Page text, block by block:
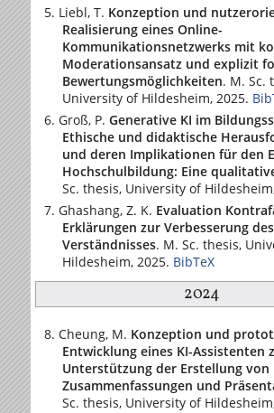
Liebl, T. Konzeption und
Realisierung eines Online-
Kommunikationsnetzwerks mit
Moderationsansatz und explizit
Bewertungsmöglichkeiten. M. Sc.
University of Hildesheim, 2025.
Groß, P. Generative KI im
Ethische und didaktische
und deren Implikationen für den
Hochschulbildung: Eine
Sc. thesis, University of Hildesheim
Ghashang, Z. K. Evaluation
Erklärungen zur Verbesserung des
Verständnisses. M. Sc. thesis,
Hildesheim, 2025. BibTeX
2024
Cheung, M. Konzeption und
Entwicklung eines KI-Assistenten
Unterstützung der Erstellung von
Zusammenfassungen und
Sc. thesis, University of Hildesheim